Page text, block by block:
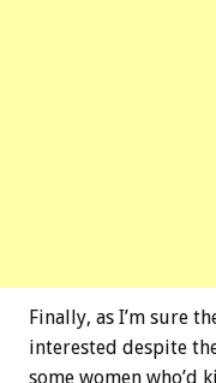
Finally, as I’m sure
interested despite
some women